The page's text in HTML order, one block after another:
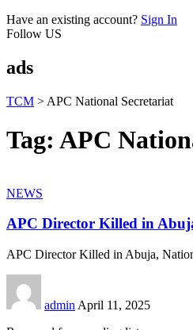
Have an existing account? Sign In
Follow US
ads
TCM > APC National Secretariat
Tag: APC
NEWS
APC Director Killed in
APC Director Killed in Abuja,
admin April 11, 2025